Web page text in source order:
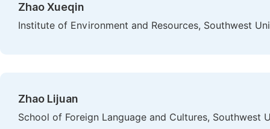
Zhao Xueqin
Institute of Environment and Resources, Southwest
Zhao Lijuan
School of Foreign Language and Cultures, Southwest